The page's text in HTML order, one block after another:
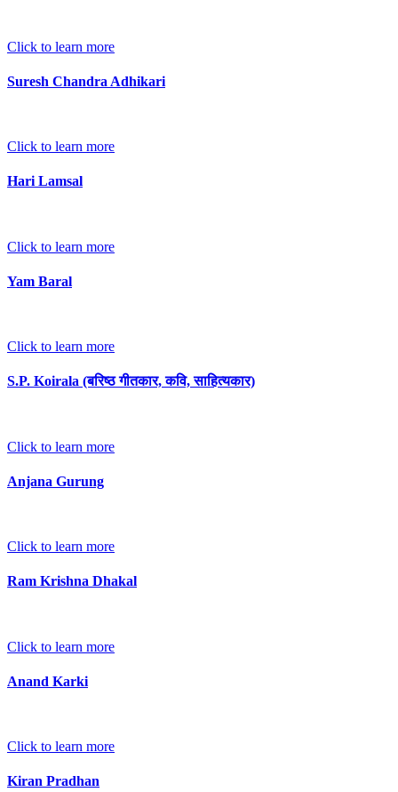
Click to learn more
Suresh Chandra Adhikari
Click to learn more
Hari Lamsal
Click to learn more
Yam Baral
Click to learn more
S.P. Koirala (बरिष्ठ गीतकार, कवि, साहित्यकार)
Click to learn more
Anjana Gurung
Click to learn more
Ram Krishna Dhakal
Click to learn more
Anand Karki
Click to learn more
Kiran Pradhan